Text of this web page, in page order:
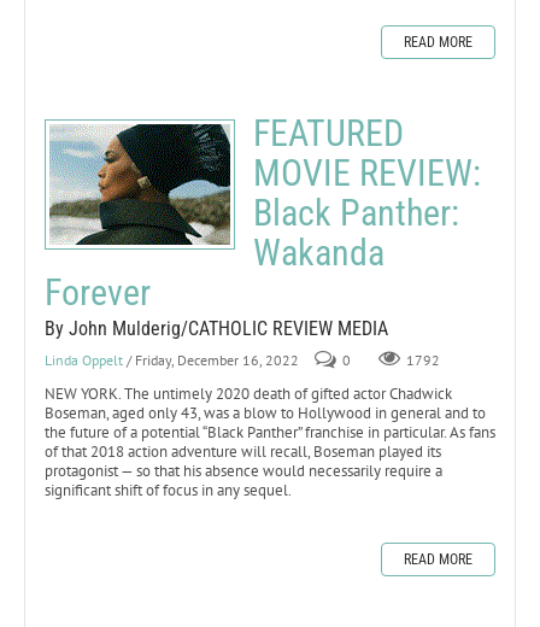
READ MORE
FEATURED
MOVIE REVIEW:
Black Panther:
Wakanda
Forever
By John Mulderig/CATHOLIC REVIEW MEDIA
Linda Oppelt / Friday, December 16, 2022 0 1792
NEW YORK. The untimely 2020 death of gifted actor Chadwick
Boseman, aged only 43, was a blow to Hollywood in general and to
the future of a potential “Black Panther” franchise in particular. As fans
of that 2018 action adventure will recall, Boseman played its
protagonist — so that his absence would necessarily require a
significant shift of focus in any sequel.
READ MORE